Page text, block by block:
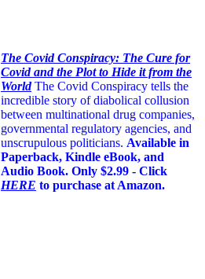
The Covid Conspiracy: The Cure for
Covid and the Plot to Hide it from the
World The Covid Conspiracy tells the
incredible story of diabolical collusion
between multinational drug companies,
governmental regulatory agencies, and
unscrupulous politicians. Available in
Paperback, Kindle eBook, and
Audio Book. Only $2.99 - Click
HERE to purchase at Amazon.